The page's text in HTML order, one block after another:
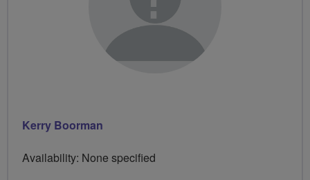
Kerry Boorman
Availability: None specified